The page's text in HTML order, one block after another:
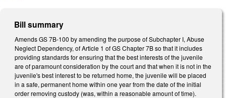
Bill summary
Amends GS 7B-100 by amending the purpose of Subchapter I, Abuse
Neglect Dependency, of Article 1 of GS Chapter 7B so that it includes
providing standards for ensuring that the best interests of the juvenile
are of paramount consideration by the court and that when it is not in the
juvenile's best interest to be returned home, the juvenile will be placed
in a safe, permanent home within one year from the date of the initial
order removing custody (was, within a reasonable amount of time).